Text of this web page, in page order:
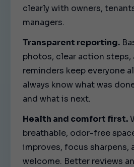
clearly with owners,
managers.
Transparent reporting.
photos, clear action steps,
reminders keep everyone
always know what was
and what is next.
Health and comfort first.
breathable, odor-free
improves, focus sharpens,
welcome. Better reviews